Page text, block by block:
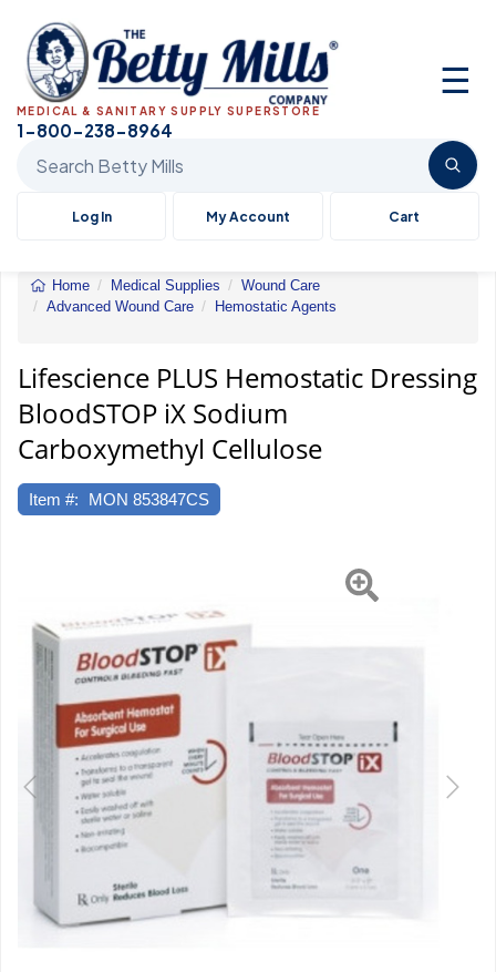
☰
MEDICAL & SANITARY SUPPLY SUPERSTORE
1-800-238-8964
Log In My Account Cart
Home Medical Supplies
Wound Care
Advanced Wound Care
Hemostatic Agents
BloodSTOP
iX
Lifescience PLUS Hemostatic Dressing
BloodSTOP iX Sodium
Carboxymethyl Cellulose
Item #: MON 853847CS